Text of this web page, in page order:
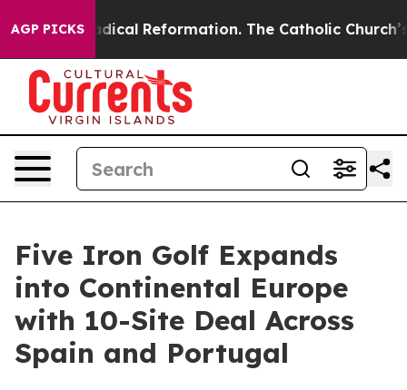
AGP PICKSRadical Reformation. The Catholic Church’s
Five Iron Golf Expands
into Continental Europe
with 10-Site Deal Across
Spain and Portugal